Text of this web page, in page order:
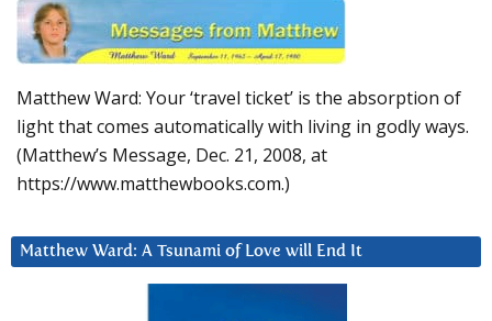
Matthew Ward: Your ‘travel ticket’ is the absorption of
light that comes automatically with living in godly ways.
(Matthew’s Message, Dec. 21, 2008, at
https://www.matthewbooks.com.)
Matthew Ward: A Tsunami of Love will End It